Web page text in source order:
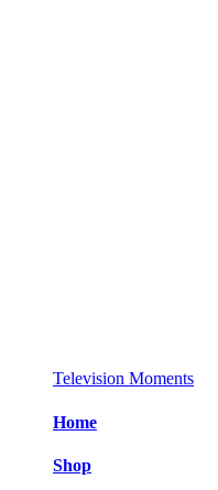
Television Moments
Home
Shop